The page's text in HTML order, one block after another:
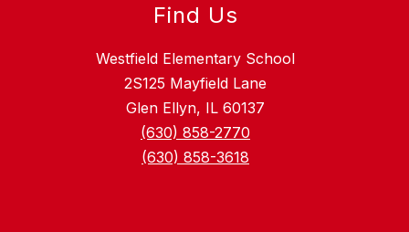
Find Us
Westfield Elementary School
2S125 Mayfield Lane
Glen Ellyn, IL 60137
(630) 858-2770
(630) 858-3618